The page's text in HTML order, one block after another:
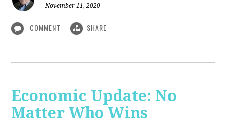
November 11, 2020
COMMENT SHARE
Economic Update: No
Matter Who Wins